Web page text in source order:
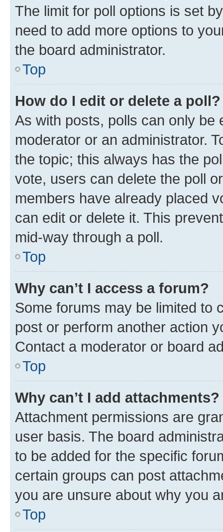
The limit for poll options is set
need to add more options to
the board administrator.
Top
How do I edit or delete a poll?
As with posts, polls can only be
moderator or an administrator.
the topic; this always has the
vote, users can delete the poll
members have already placed
can edit or delete it. This
mid-way through a poll.
Top
Why can’t I access a forum?
Some forums may be limited to
post or perform another action
Contact a moderator or board
Top
Why can’t I add attachments?
Attachment permissions are
user basis. The board
to be added for the specific
certain groups can post
you are unsure about why you
Top